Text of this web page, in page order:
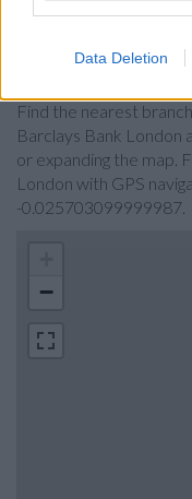
Data Deletion
Map for
Find the nearest
Barclays Bank London
or expanding the map.
London with GPS
-0.025703099999987.
−